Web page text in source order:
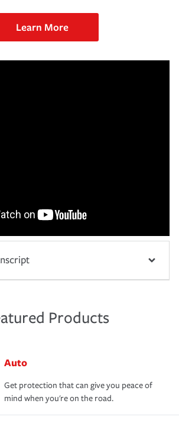
Learn More
Products
Auto
Get protection that can give you peace of
mind when you're on the road.